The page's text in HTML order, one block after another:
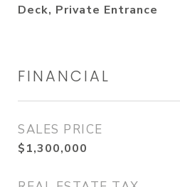
Deck, Private Entrance
FINANCIAL
SALES PRICE
$1,300,000